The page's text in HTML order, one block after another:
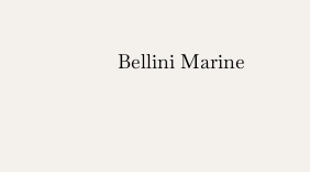
Bellini Marine